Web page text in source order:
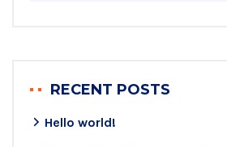
RECENT POSTS
Hello world!